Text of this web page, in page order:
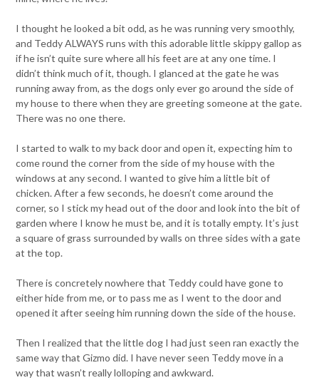
I thought he looked a bit odd, as he was running very smoothly,
and Teddy ALWAYS runs with this adorable little skippy gallop as
if he isn’t quite sure where all his feet are at any one time. I
didn’t think much of it, though. I glanced at the gate he was
running away from, as the dogs only ever go around the side of
my house to there when they are greeting someone at the gate.
There was no one there.
I started to walk to my back door and open it, expecting him to
come round the corner from the side of my house with the
windows at any second. I wanted to give him a little bit of
chicken. After a few seconds, he doesn’t come around the
corner, so I stick my head out of the door and look into the bit of
garden where I know he must be, and it is totally empty. It’s just
a square of grass surrounded by walls on three sides with a gate
at the top.
There is concretely nowhere that Teddy could have gone to
either hide from me, or to pass me as I went to the door and
opened it after seeing him running down the side of the house.
Then I realized that the little dog I had just seen ran exactly the
same way that Gizmo did. I have never seen Teddy move in a
way that wasn’t really lolloping and awkward.